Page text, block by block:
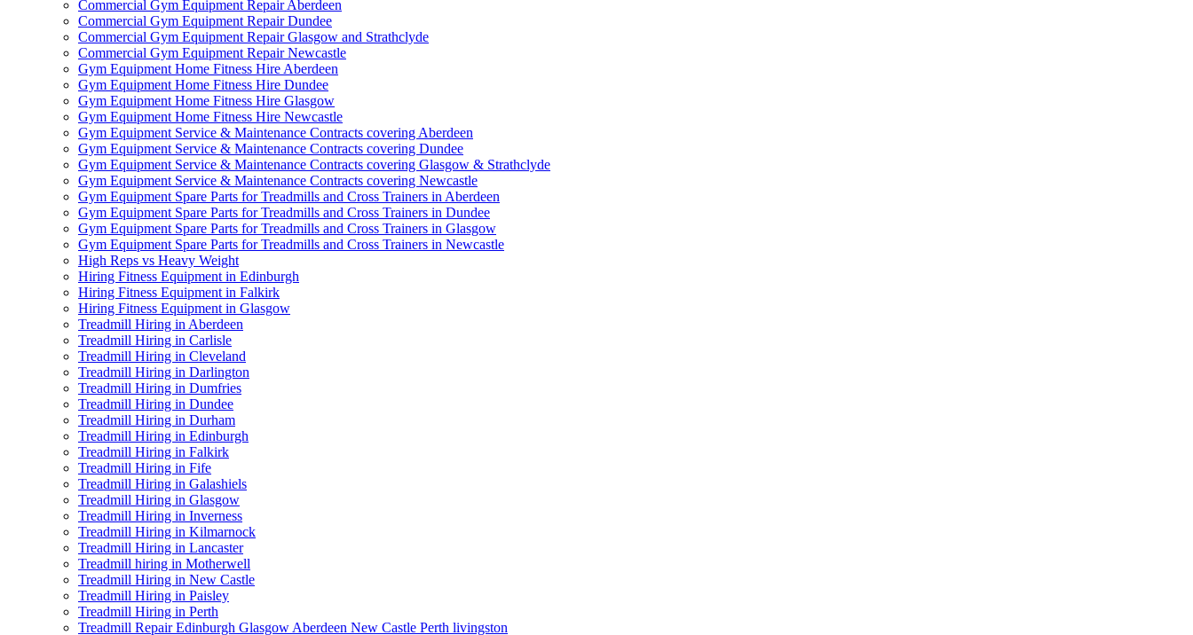
Commercial Gym Equipment Repair Aberdeen
Commercial Gym Equipment Repair Dundee
Commercial Gym Equipment Repair Glasgow and Strathclyde
Commercial Gym Equipment Repair Newcastle
Gym Equipment Home Fitness Hire Aberdeen
Gym Equipment Home Fitness Hire Dundee
Gym Equipment Home Fitness Hire Glasgow
Gym Equipment Home Fitness Hire Newcastle
Gym Equipment Service & Maintenance Contracts covering Aberdeen
Gym Equipment Service & Maintenance Contracts covering Dundee
Gym Equipment Service & Maintenance Contracts covering Glasgow & Strathclyde
Gym Equipment Service & Maintenance Contracts covering Newcastle
Gym Equipment Spare Parts for Treadmills and Cross Trainers in Aberdeen
Gym Equipment Spare Parts for Treadmills and Cross Trainers in Dundee
Gym Equipment Spare Parts for Treadmills and Cross Trainers in Glasgow
Gym Equipment Spare Parts for Treadmills and Cross Trainers in Newcastle
High Reps vs Heavy Weight
Hiring Fitness Equipment in Edinburgh
Hiring Fitness Equipment in Falkirk
Hiring Fitness Equipment in Glasgow
Treadmill Hiring in Aberdeen
Treadmill Hiring in Carlisle
Treadmill Hiring in Cleveland
Treadmill Hiring in Darlington
Treadmill Hiring in Dumfries
Treadmill Hiring in Dundee
Treadmill Hiring in Durham
Treadmill Hiring in Edinburgh
Treadmill Hiring in Falkirk
Treadmill Hiring in Fife
Treadmill Hiring in Galashiels
Treadmill Hiring in Glasgow
Treadmill Hiring in Inverness
Treadmill Hiring in Kilmarnock
Treadmill Hiring in Lancaster
Treadmill hiring in Motherwell
Treadmill Hiring in New Castle
Treadmill Hiring in Paisley
Treadmill Hiring in Perth
Treadmill Repair Edinburgh Glasgow Aberdeen New Castle Perth livingston